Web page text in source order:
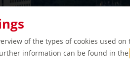
of the types of cookies used
information can be found in the